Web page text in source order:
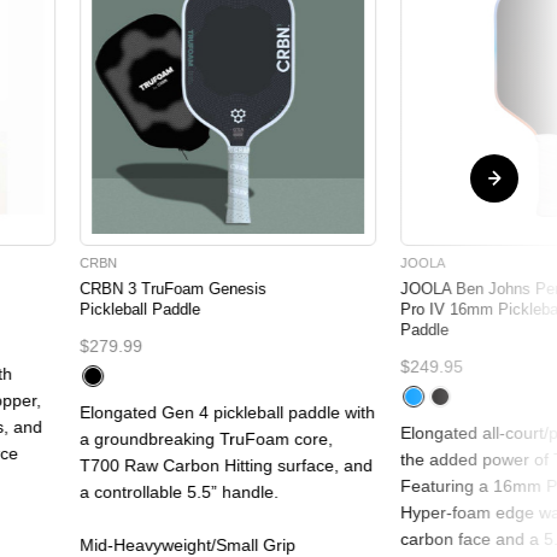
and
CRBN
CRBN 3 TruFoam Genesis
Pickleball Paddle
Elongated Gen 4 pickleball paddle with
a groundbreaking TruFoam core,
T700 Raw Carbon Hitting surface, and
a controllable 5.5” handle.
Mid-Heavyweight/Small Grip
$279.99
JOOLA
JOOLA Ben Johns
Pro IV 16mm
Paddle
Elongated all-court/
the added power of
Featuring a 16mm
Hyper-foam edge
carbon face and a
$249.95